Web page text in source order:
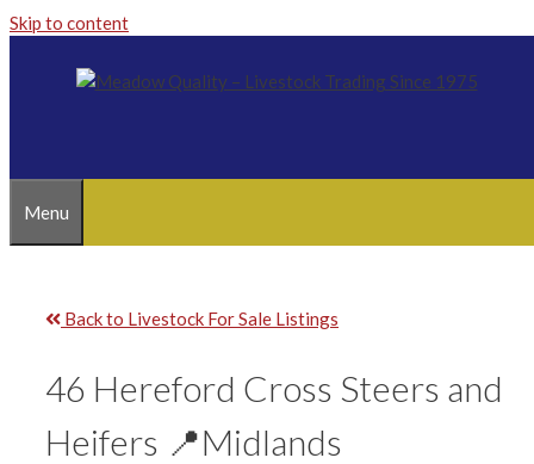
Skip to content
Menu
Back to Livestock For Sale Listings
46 Hereford Cross Steers and
Heifers 📍Midlands